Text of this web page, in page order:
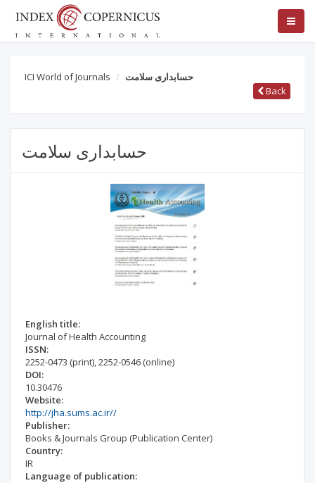
ICI World of Journals
حسابداری سلامت
Back
حسابداری سلامت
English title:
Journal of Health Accounting
ISSN:
2252-0473 (print),2252-0546 (online)
DOI:
10.30476
Website:
http://jha.sums.ac.ir//
Publisher:
Books & Journals Group (Publication Center)
Country:
IR
Language of publication: